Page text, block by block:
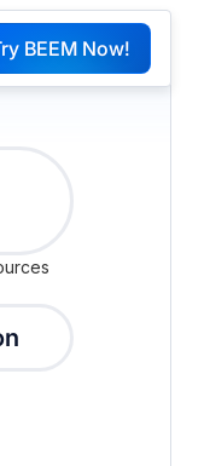
G
BEEM Now!